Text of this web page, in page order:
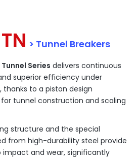
> Tunnel Breakers
Tunnel Series delivers continuous
superior efficiency under
to a piston design
tunnel construction and scaling
structure and the special
from high-durability steel provide
and wear, significantly